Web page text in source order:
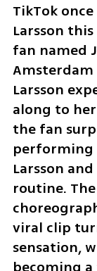
TikTok
Larsson
fan named
Larsson
along to
the fan
performing
Larsson
routine.
viral clip
sensation,